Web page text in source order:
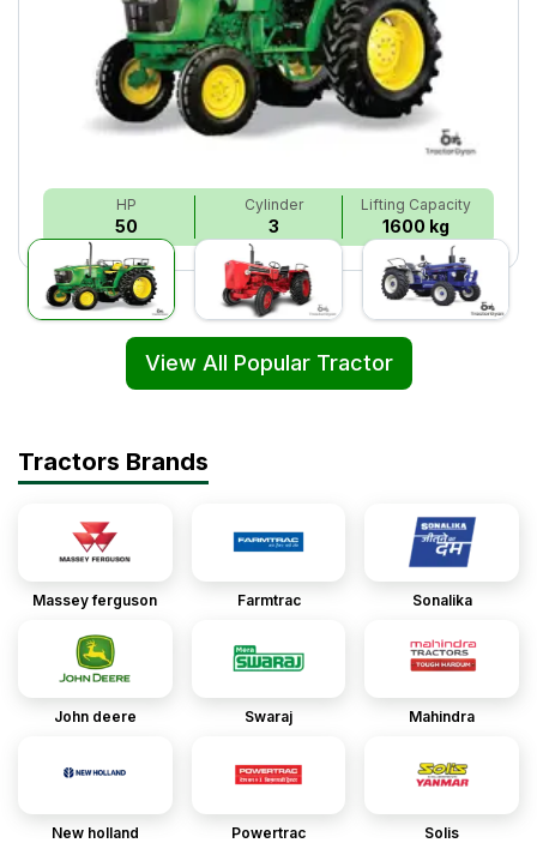
HP
50
Cylinder
3
Lifting Capacity
1600 kg
View All Popular Tractor
Tractors Brands
Massey ferguson Farmtrac Sonalika
John deere Swaraj Mahindra
New holland Powertrac Solis